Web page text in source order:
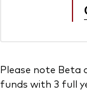
Please note Beta
funds with 3 full